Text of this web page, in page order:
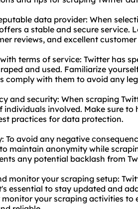
data provider: When
a stable and secure service.
reviews, and excellent
terms of service: Twitter has
and used. Familiarize
comply with them to avoid any
and security: When scraping
individuals involved. Make sure
practices for data protection.
To avoid any negative
maintain anonymity while
any potential backlash from
monitor your scraping setup:
essential to stay updated and
your scraping activities to